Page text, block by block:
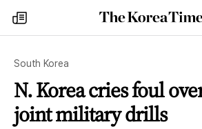
my
times
The
Korea
South Korea
N. Korea cries foul
joint military drills